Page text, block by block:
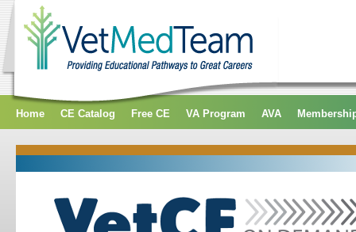
Home CE Catalog Free CE VA Program AVA